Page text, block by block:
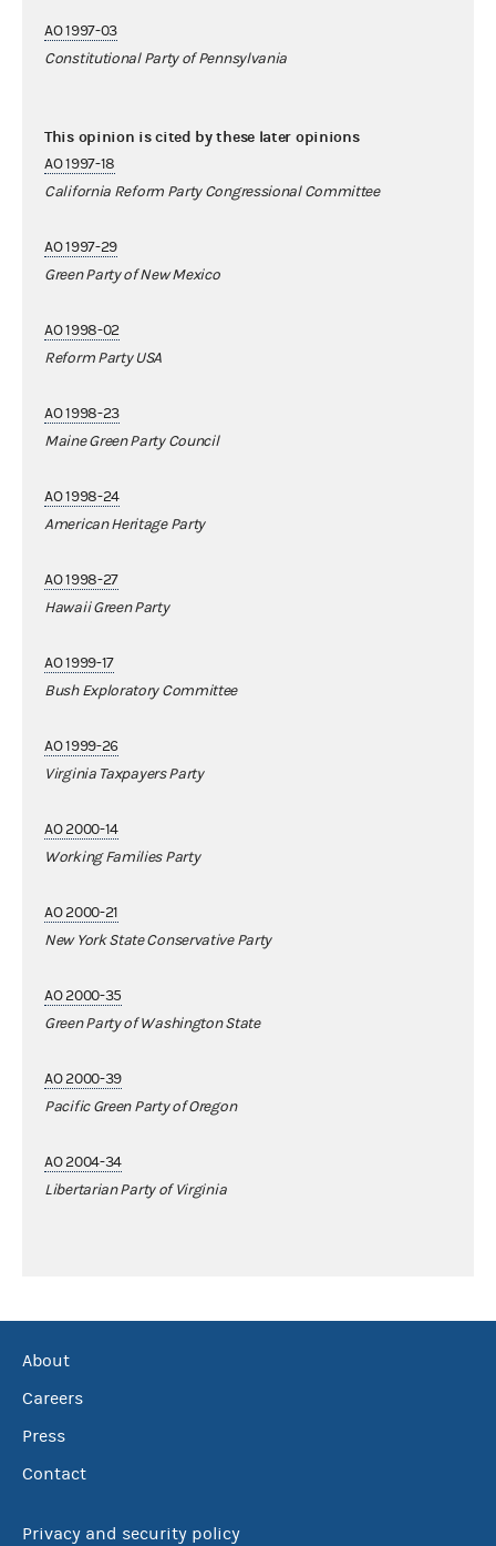
AO 1997-03
Constitutional Party of Pennsylvania
This opinion is cited by these later opinions
AO 1997-18
California Reform Party Congressional Committee
AO 1997-29
Green Party of New Mexico
AO 1998-02
Reform Party USA
AO 1998-23
Maine Green Party Council
AO 1998-24
American Heritage Party
AO 1998-27
Hawaii Green Party
AO 1999-17
Bush Exploratory Committee
AO 1999-26
Virginia Taxpayers Party
AO 2000-14
Working Families Party
AO 2000-21
New York State Conservative Party
AO 2000-35
Green Party of Washington State
AO 2000-39
Pacific Green Party of Oregon
AO 2004-34
Libertarian Party of Virginia
About
Careers
Press
Contact
Privacy and security policy